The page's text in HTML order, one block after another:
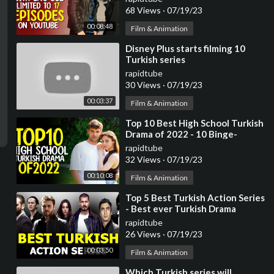
00:08:48
68 Views · 07/19/23
Film & Animation
00:03:37
⁣Disney Plus starts filming 10
Turkish series
rapidtube
30 Views · 07/19/23
Film & Animation
00:10:08
⁣Top 10 Best High School Turkish
Drama of 2022 - 10 Binge-
Worthy Turkish Series
rapidtube
32 Views · 07/19/23
Film & Animation
00:03:50
⁣Top 5 Best Turkish Action Series
- Best ever Turkish Drama
rapidtube
26 Views · 07/19/23
Film & Animation